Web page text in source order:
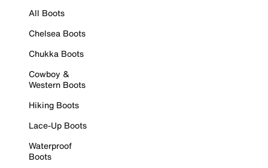
All Boots
Chelsea Boots
Chukka Boots
Cowboy &
Western Boots
Hiking Boots
Lace-Up Boots
Waterproof
Boots